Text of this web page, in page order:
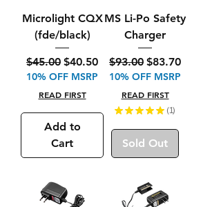
Microlight CQX
(fde/black)
Regular Price
$45.00 Sale Price
$40.50
10% OFF MSRP
READ FIRST
Add to
Cart
MS Li-Po Safety
Charger
Regular Price
$93.00 Sale Price
$83.70
10% OFF MSRP
READ FIRST
★ ★ ★ ★ ★ 1
1
Sold Out